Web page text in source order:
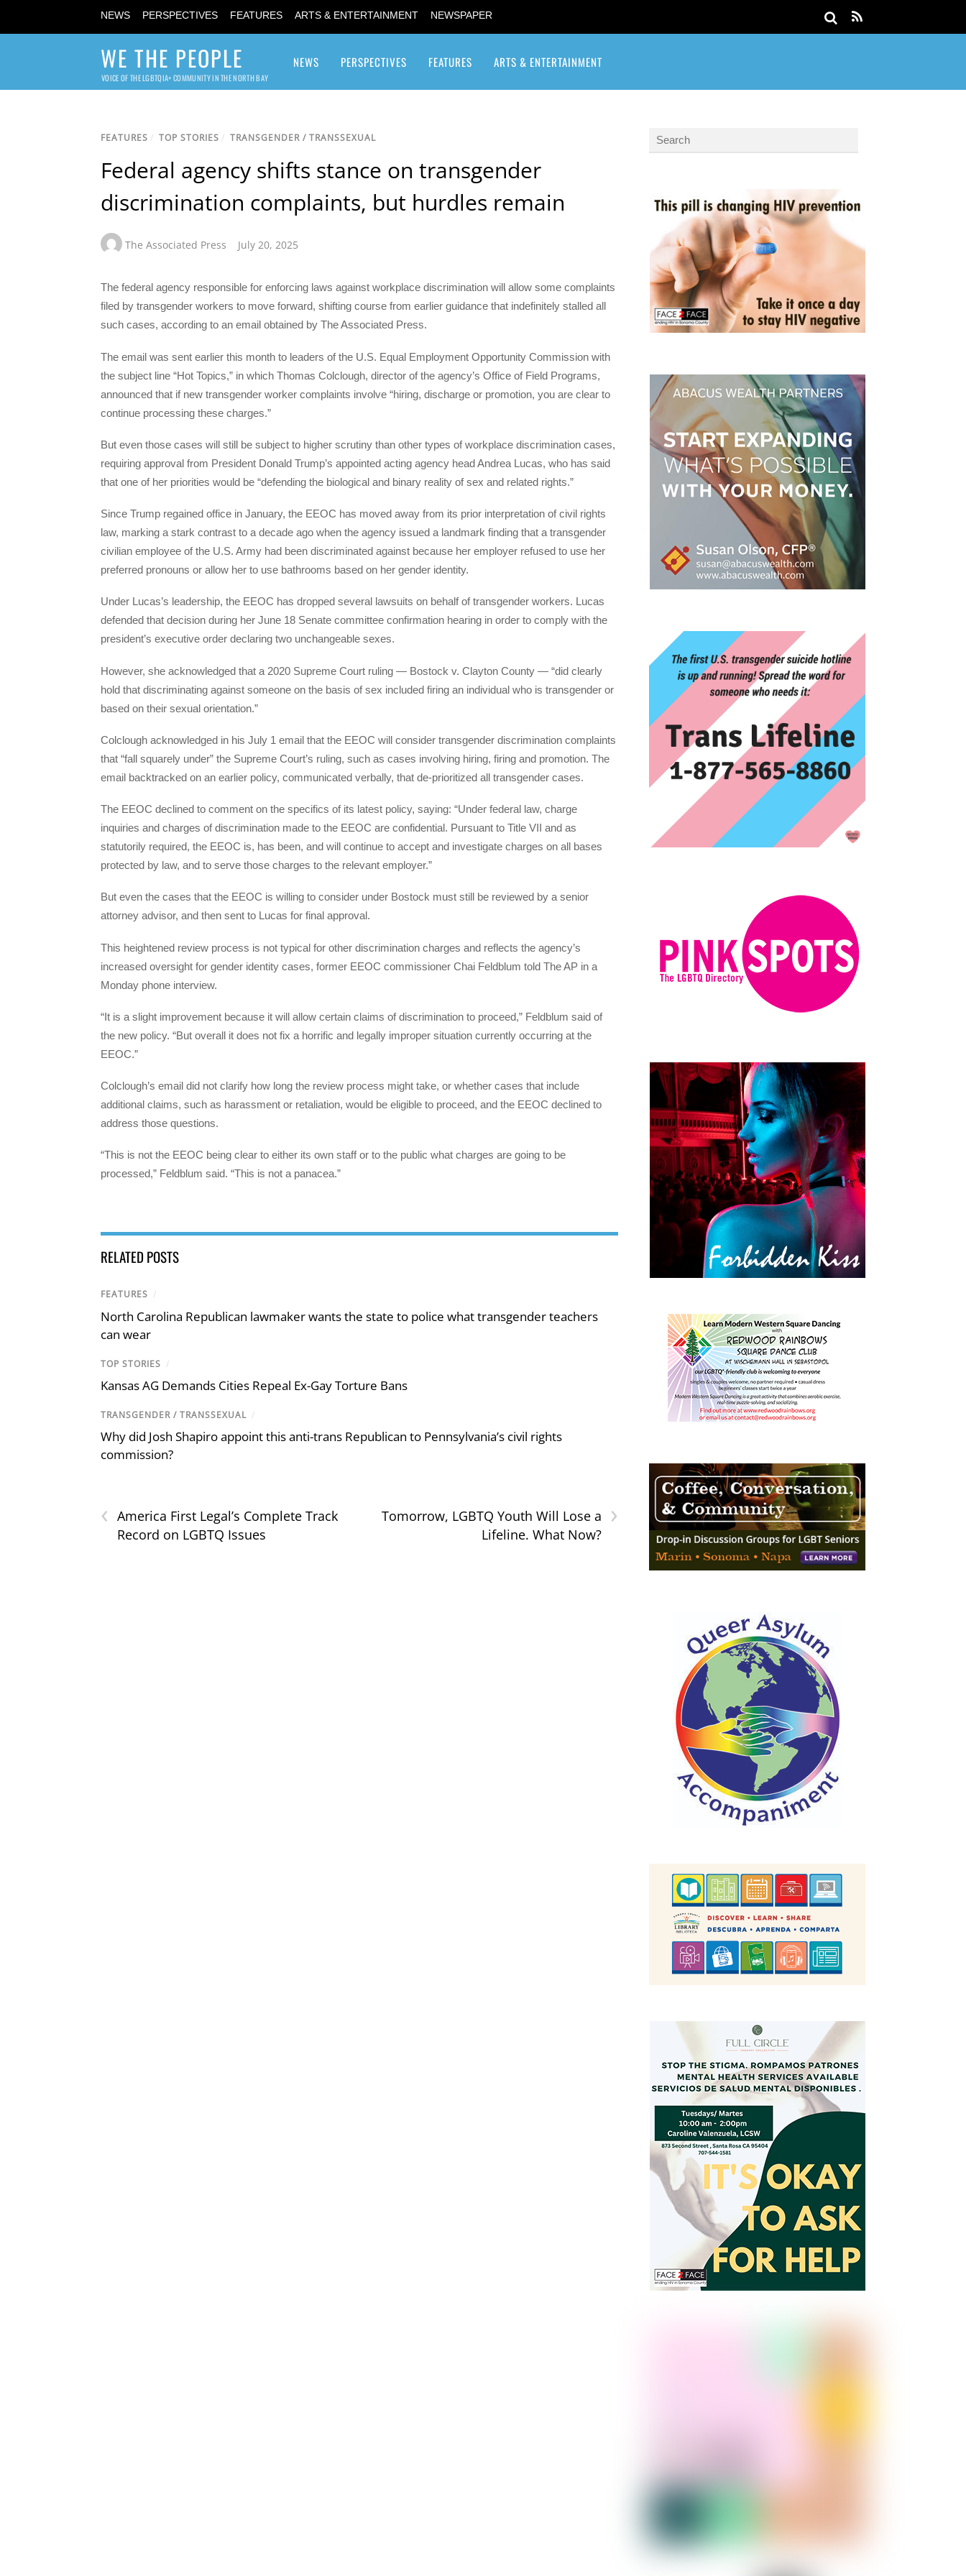
NEWS PERSPECTIVES FEATURES ARTS & ENTERTAINMENT NEWSPAPER
WE THE PEOPLE
VOICE OF THE LGBTQIA+ COMMUNITY IN THE NORTH BAY
NEWS PERSPECTIVES FEATURES ARTS & ENTERTAINMENT
FEATURES / TOP STORIES / TRANSGENDER / TRANSSEXUAL
Federal agency shifts stance on transgender
discrimination complaints, but hurdles remain
The Associated Press July 20, 2025
The federal agency responsible for enforcing laws against workplace discrimination will allow some complaints
filed by transgender workers to move forward, shifting course from earlier guidance that indefinitely stalled all
such cases, according to an email obtained by The Associated Press.
The email was sent earlier this month to leaders of the U.S. Equal Employment Opportunity Commission with
the subject line “Hot Topics,” in which Thomas Colclough, director of the agency’s Office of Field Programs,
announced that if new transgender worker complaints involve “hiring, discharge or promotion, you are clear to
continue processing these charges.”
But even those cases will still be subject to higher scrutiny than other types of workplace discrimination cases,
requiring approval from President Donald Trump’s appointed acting agency head Andrea Lucas, who has said
that one of her priorities would be “defending the biological and binary reality of sex and related rights.”
Since Trump regained office in January, the EEOC has moved away from its prior interpretation of civil rights
law, marking a stark contrast to a decade ago when the agency issued a landmark finding that a transgender
civilian employee of the U.S. Army had been discriminated against because her employer refused to use her
preferred pronouns or allow her to use bathrooms based on her gender identity.
Under Lucas’s leadership, the EEOC has dropped several lawsuits on behalf of transgender workers. Lucas
defended that decision during her June 18 Senate committee confirmation hearing in order to comply with the
president’s executive order declaring two unchangeable sexes.
However, she acknowledged that a 2020 Supreme Court ruling — Bostock v. Clayton County — “did clearly
hold that discriminating against someone on the basis of sex included firing an individual who is transgender or
based on their sexual orientation.”
Colclough acknowledged in his July 1 email that the EEOC will consider transgender discrimination complaints
that “fall squarely under” the Supreme Court’s ruling, such as cases involving hiring, firing and promotion. The
email backtracked on an earlier policy, communicated verbally, that de-prioritized all transgender cases.
The EEOC declined to comment on the specifics of its latest policy, saying: “Under federal law, charge
inquiries and charges of discrimination made to the EEOC are confidential. Pursuant to Title VII and as
statutorily required, the EEOC is, has been, and will continue to accept and investigate charges on all bases
protected by law, and to serve those charges to the relevant employer.”
But even the cases that the EEOC is willing to consider under Bostock must still be reviewed by a senior
attorney advisor, and then sent to Lucas for final approval.
This heightened review process is not typical for other discrimination charges and reflects the agency’s
increased oversight for gender identity cases, former EEOC commissioner Chai Feldblum told The AP in a
Monday phone interview.
“It is a slight improvement because it will allow certain claims of discrimination to proceed,” Feldblum said of
the new policy. “But overall it does not fix a horrific and legally improper situation currently occurring at the
EEOC.”
Colclough’s email did not clarify how long the review process might take, or whether cases that include
additional claims, such as harassment or retaliation, would be eligible to proceed, and the EEOC declined to
address those questions.
“This is not the EEOC being clear to either its own staff or to the public what charges are going to be
processed,” Feldblum said. “This is not a panacea.”
RELATED POSTS
FEATURES /
North Carolina Republican lawmaker wants the state to police what transgender teachers
can wear
TOP STORIES /
Kansas AG Demands Cities Repeal Ex-Gay Torture Bans
TRANSGENDER / TRANSSEXUAL /
Why did Josh Shapiro appoint this anti-trans Republican to Pennsylvania’s civil rights
commission?
‹ America First Legal’s Complete Track
Record on LGBTQ Issues
›
Tomorrow, LGBTQ Youth Will Lose a
Lifeline. What Now?